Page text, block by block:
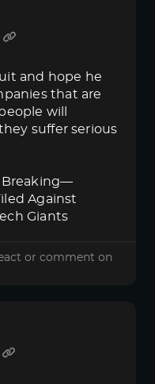
and hope he
that are
will
suffer serious
Breaking—
Against
Giants
or comment on